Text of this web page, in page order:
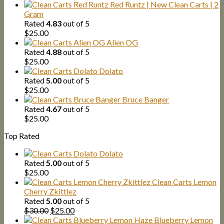
Red Runtz | New Clean Carts | 2
Gram
Rated4.83out of 5
$25.00
Alien OG
Rated4.88out of 5
$25.00
Dolato
Rated5.00out of 5
$25.00
Bruce Banger
Rated4.67out of 5
$25.00
Top Rated
Dolato
Rated5.00out of 5
$25.00
Clean Carts Lemon
Cherry Zkittlez
Rated5.00out of 5
$30.00 Original
price
$25.00Current
price
Blueberry Lemon